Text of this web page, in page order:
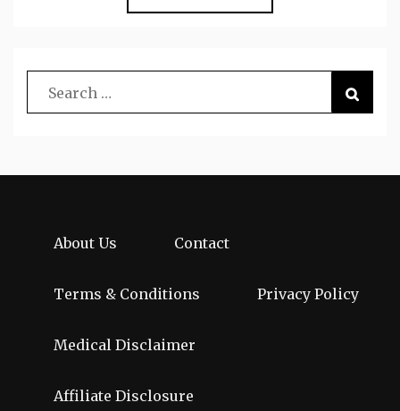
About Us Contact
Terms & Conditions Privacy Policy
Medical Disclaimer
Affiliate Disclosure